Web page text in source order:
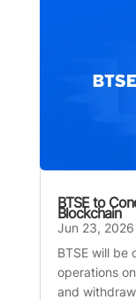
BTSE to
Blockchain
Jun 23, 2026
BTSE will be
operations
and